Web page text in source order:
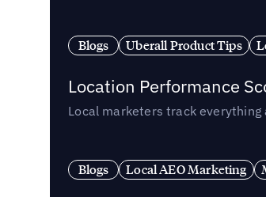
Blogs Uberall Product Tips
Location Performance
Local marketers track
Blogs Local AEO Marketing